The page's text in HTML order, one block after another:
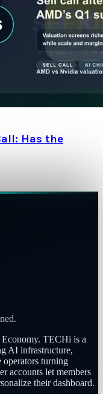
Has the
. TECHi is a
AI infrastructure,
operators turning
accounts let members
their dashboard.